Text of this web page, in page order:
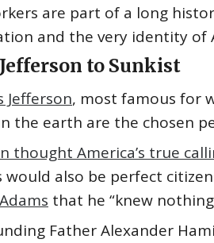
are part of a long
and the very identity of
to Sunkist
Jefferson, most famous for
the earth are the chosen
thought America’s true
also be perfect
that he “knew
Father Alexander